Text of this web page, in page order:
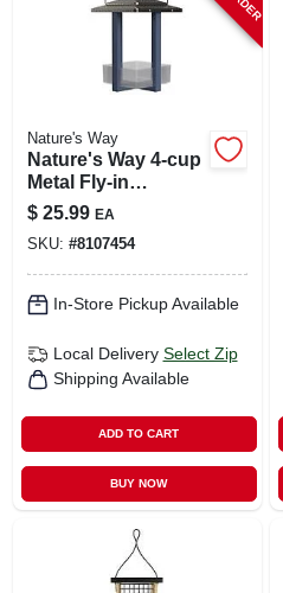
Nature's Way
Nature's Way 4‑cup
Metal Fly‑in
Hanging Bird
Feeder – Black &
Blue
$ 25.99 EA
SKU: #8107454
In-Store Pickup Available
Local Delivery Select Zip
Shipping Available
ADD TO CART
BUY NOW